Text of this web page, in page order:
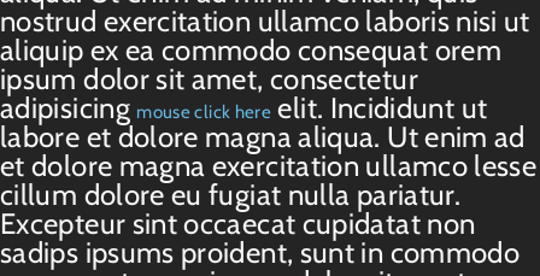
nostrud exercitation ullamco laboris nisi ut
aliquip ex ea commodo consequat orem
ipsum dolor sit amet, consectetur
adipisicing mouse click here elit. Incididunt ut
labore et dolore magna aliqua. Ut enim ad
et dolore magna exercitation ullamco lesse
cillum dolore eu fugiat nulla pariatur.
Excepteur sint occaecat cupidatat non
sadips ipsums proident, sunt in commodo